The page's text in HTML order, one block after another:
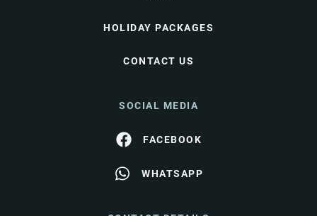
HOLIDAY PACKAGES
CONTACT US
SOCIAL MEDIA
FACEBOOK
WHATSAPP